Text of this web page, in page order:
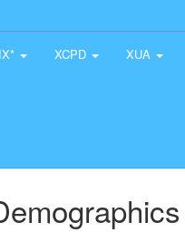
XCPD XUA